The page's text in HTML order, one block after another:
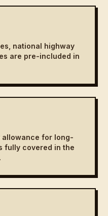
national highway
are pre-included in
allowance for long-
fully covered in the